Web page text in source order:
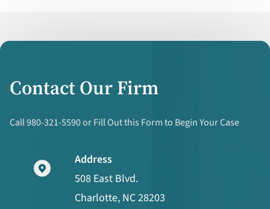
Contact Our Firm
Call 980-321-5590 or Fill Out this Form to Begin Your Case
Address
508 East Blvd.
Charlotte, NC 28203